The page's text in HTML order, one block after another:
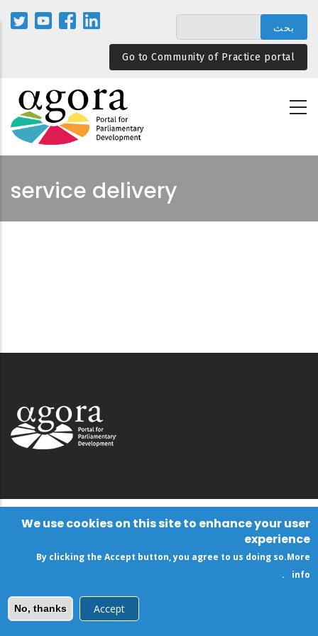
المحتوى
الرئيسيGo to Community of Practice portal
service delivery
We use cookies on this site to enhance your user
experience
By clicking the Accept button, you agree to us doing so.More
info
.
Accept
No, thanks